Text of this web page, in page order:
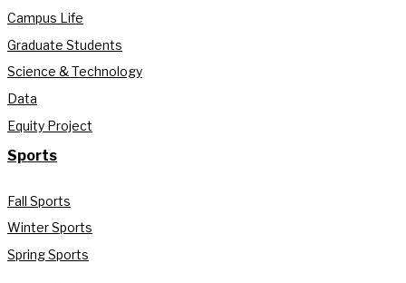
Campus Life
Graduate Students
Science & Technology
Data
Equity Project
Sports
Fall Sports
Winter Sports
Spring Sports